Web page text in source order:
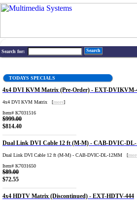
Search for: Search
TODAYS SPECIALS
4x4 DVI KVM Matrix (Pre-Order) - EXT-DVIKVM-
4x4 DVI KVM Matrix [more]
Item# K7031516
$999.00
$814.40
Dual Link DVI Cable 12 ft (M-M) - CAB-DVIC-
Dual Link DVI Cable 12 ft (M-M) - CAB-DVIC-DL-12MM [
Item# K7031650
$89.00
$72.55
4x4 HDTV Matrix (Discontinued) - EXT-HDTV-444